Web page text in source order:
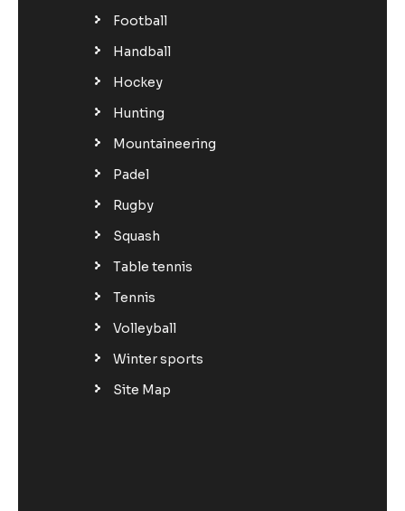
Football
Handball
Hockey
Hunting
Mountaineering
Padel
Rugby
Squash
Table tennis
Tennis
Volleyball
Winter sports
Site Map